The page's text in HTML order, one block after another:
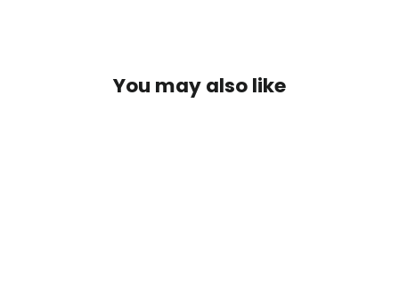
You may also like